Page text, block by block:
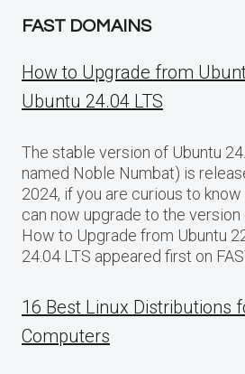
FAST DOMAINS
How to Upgrade from
Ubuntu 24.04 LTS
The stable version of Ubuntu
named Noble Numbat) is
2024, if you are curious to
can now upgrade to the
How to Upgrade from Ubuntu
24.04 LTS appeared first on
16 Best Linux Distributions
Computers